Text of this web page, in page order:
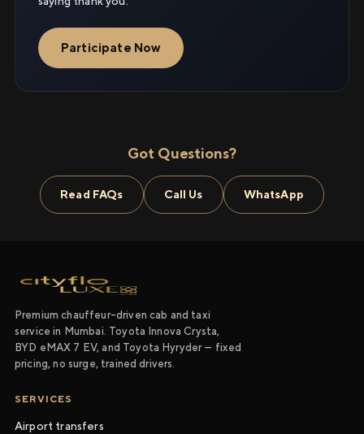
Participate Now
Got Questions?
Read FAQs Call Us WhatsApp
Premium chauffeur-driven cab and taxi
service in Mumbai. Toyota Innova Crysta,
BYD eMAX 7 EV, and Toyota Hyryder — fixed
pricing, no surge, trained drivers.
SERVICES
Airport transfers